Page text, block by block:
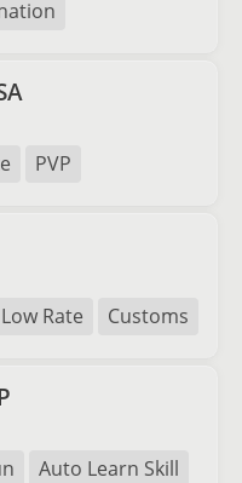
PVP
Low Rate Customs
Auto Learn Skill